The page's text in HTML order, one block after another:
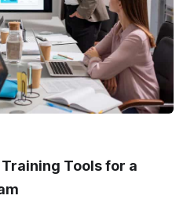
Tools for a